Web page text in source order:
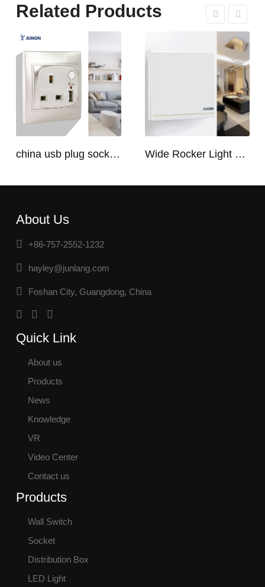
Related Products
china usb plug socket manufacturers | USB C Plug Socket Wide Rocker Light Switch
About Us
+86-757-2552-1232
hayley@junlang.com
Foshan City, Guangdong, China
Quick Link
About us
Products
News
Knowledge
VR
Video Center
Contact us
Products
Wall Switch
Socket
Distribution Box
LED Light